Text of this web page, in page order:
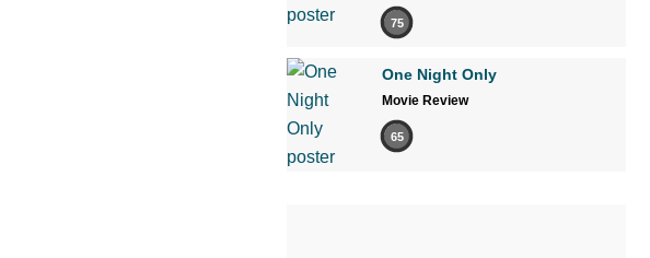
75
One Night Only
Movie Review
65